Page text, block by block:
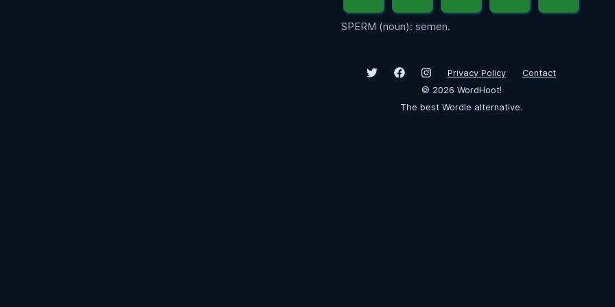
SPERM (noun): semen.
Privacy Policy
Contact
© 2026 WordHoot!
The best Wordle alternative.